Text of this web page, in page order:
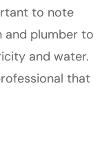
to note
and plumber to
and water.
that